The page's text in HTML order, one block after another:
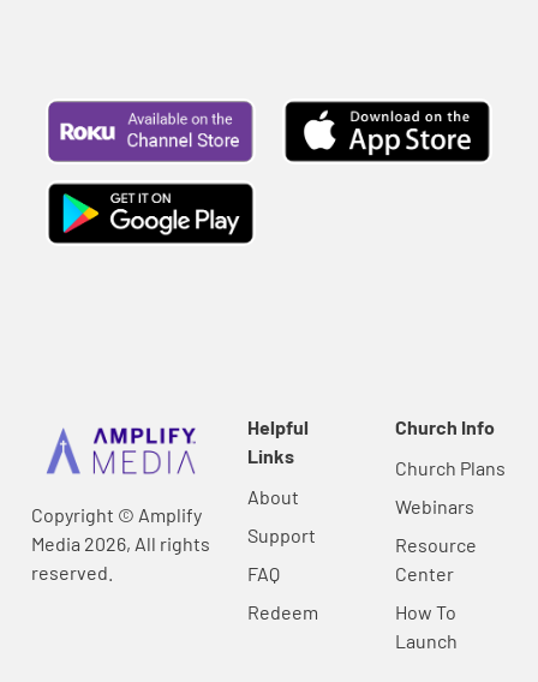
Copyright © Amplify
Media 2026, All rights
reserved.
Helpful
Links
About
Support
FAQ
Redeem
Church Info
Church Plans
Webinars
Resource
Center
How To
Launch